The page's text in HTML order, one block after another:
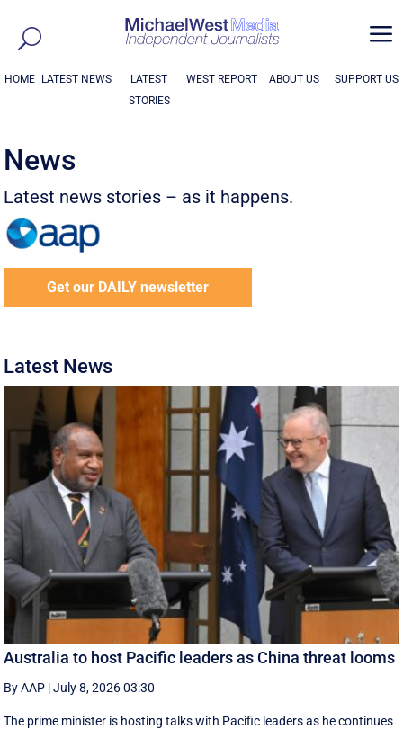
a
HOME LATEST NEWS
LATEST
STORIES
WEST REPORT ABOUT US SUPPORT US
News
Latest news stories – as it happens.
Get our DAILY newsletter
Latest News
Australia to host Pacific leaders as China threat looms
By AAP |July 8, 2026 03:30
The prime minister is hosting talks with Pacific leaders as he continues